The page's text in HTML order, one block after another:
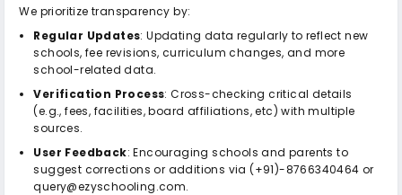
We prioritize transparency by:
Regular Updates: Updating data regularly to reflect new
schools, fee revisions, curriculum changes, and more
school-related data.
Verification Process: Cross-checking critical details
(e.g., fees, facilities, board affiliations, etc) with multiple
sources.
User Feedback: Encouraging schools and parents to
suggest corrections or additions via (+91)-8766340464 or
query@ezyschooling.com.